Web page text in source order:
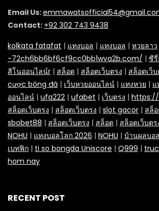
Email Us:
Contact: +92 302 743 9438
kolkata fatafat | แทงบอล | แทงบอล | หวยลาว
-72ch6bb6bf6cf9cc0bb1wva2b.com/ | ซี
สิโนออนไลน์r | สล็อต | สล็อตเว็บตรง | สล็อตเว็บ
cược bóng đá | เว็บหวยออนไลน์ | แทงหวย | แ
ออนไลน์ | ufa222 | ufabet | เว็บตรง |
สล็อตเว็บตรง | สล็อตเว็บตรง | slot gacor | สล็
sbobet88 | สล็อตเว็บตรง | สล็อต | สล็อตเว็บตร
NOHU | แทงบอลโลก 2026 | NOHU | บ้านผลบอล
เบทฟิก | ti so bongda Uniscore | Q999 |
hom nay
RECENT POST